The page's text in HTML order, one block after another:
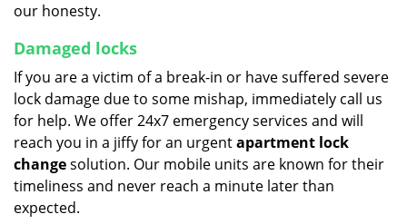
our honesty.
Damaged locks
If you are a victim of a break-in or have suffered severe
lock damage due to some mishap, immediately call us
for help. We offer 24x7 emergency services and will
reach you in a jiffy for an urgentapartment lock
changesolution. Our mobile units are known for their
timeliness and never reach a minute later than
expected.